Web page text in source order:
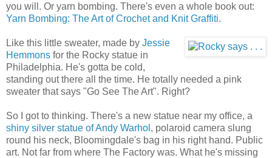
you will. Or yarn bombing. There's even a whole book out:
Yarn Bombing: The Art of Crochet and Knit Graffiti.
Like this little sweater, made by Jessie
Hemmons for the Rocky statue in
Philadelphia. He's gotta be cold,
standing out there all the time. He totally needed a pink
sweater that says "Go See The Art". Right?
So I got to thinking. There's a new statue near my office, a
shiny silver statue of Andy Warhol , polaroid camera slung
round his neck, Bloomingdale's bag in his right hand. Public
art. Not far from where The Factory was. What he's missing